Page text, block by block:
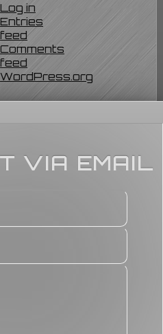
Log in
Entries
feed
Comments
feed
WordPress.org
VIA EMAIL